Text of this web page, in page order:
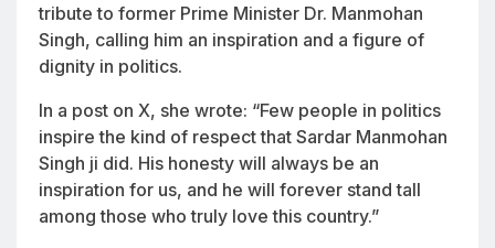
tribute to former Prime Minister Dr. Manmohan
Singh, calling him an inspiration and a figure of
dignity in politics.
In a post on X, she wrote: “Few people in politics
inspire the kind of respect that Sardar Manmohan
Singh ji did. His honesty will always be an
inspiration for us, and he will forever stand tall
among those who truly love this country.”